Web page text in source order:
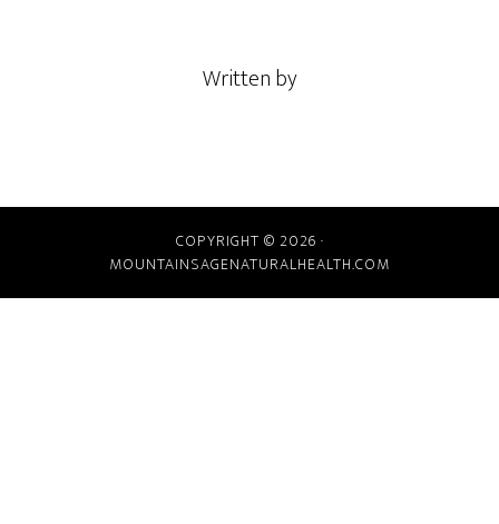
Written by
COPYRIGHT © 2026 ·
MOUNTAINSAGENATURALHEALTH.COM